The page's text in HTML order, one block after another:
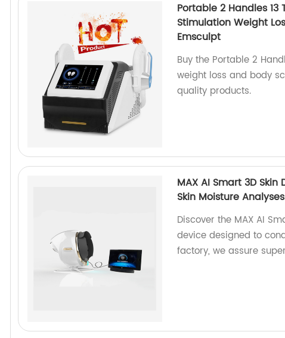
Portable 2 Handles
Stimulation Weight
Emsculpt
Buy the Portable 2
weight loss and body
quality products.
MAX AI Smart 3D
Skin Moisture
Discover the MAX AI
device designed to
factory, we assure